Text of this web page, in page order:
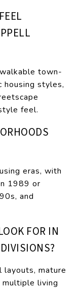
town-
housing styles,
feel.
eras, with
1989 or
and
FOR IN
layouts, mature
multiple living